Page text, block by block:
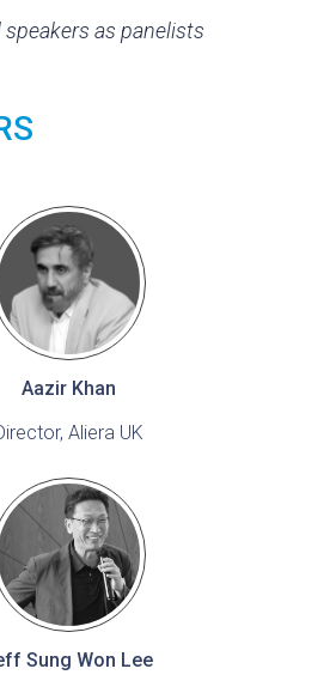
speakers as panelists
Aazir Khan
Aliera UK
Sung Won Lee